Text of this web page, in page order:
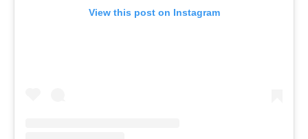
View this post on Instagram